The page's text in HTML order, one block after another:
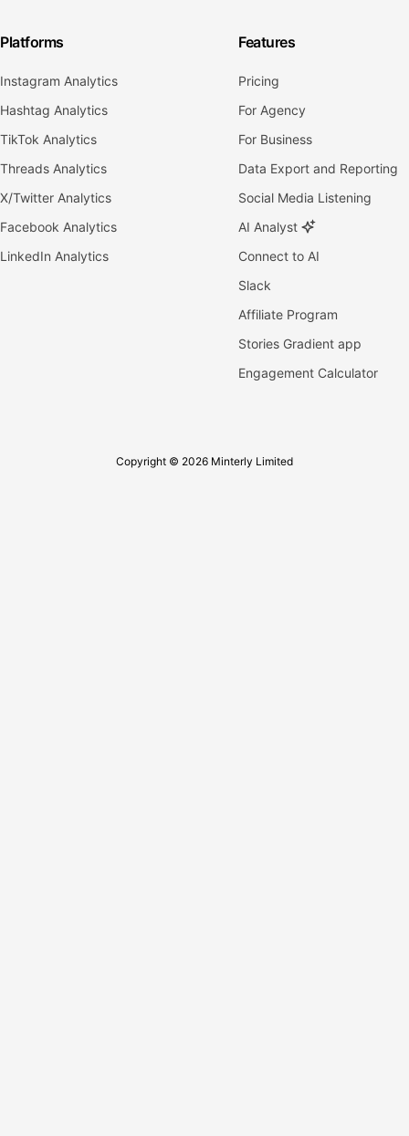
Platforms
Instagram Analytics
Hashtag Analytics
TikTok Analytics
Threads Analytics
X/Twitter Analytics
Facebook Analytics
LinkedIn Analytics
Features
Pricing
For Agency
For Business
Data Export and Reporting
Social Media Listening
AI Analyst
Connect to AI
Slack
Affiliate Program
Stories Gradient app
Engagement Calculator
Copyright © 2026 Minterly Limited